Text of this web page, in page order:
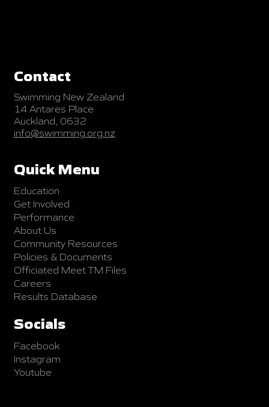
Contact
Swimming New Zealand
14 Antares Place
Auckland, 0632
info@swimming.org.nz
Quick Menu
Education
Get Involved
Performance
About Us
Community Resources
Policies & Documents
Officiated Meet TM Files
Careers
Results Database
Socials
Facebook
Instagram
Youtube